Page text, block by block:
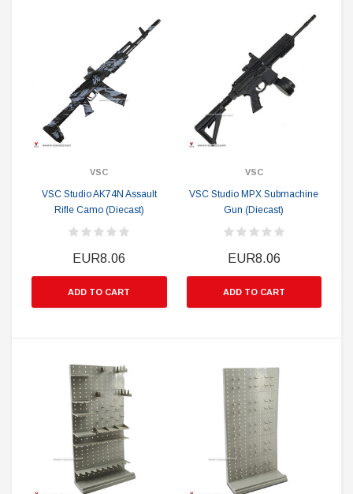
VSC
VSC Studio AK74N Assault
Rifle Camo (Diecast)
EUR8.06
ADD TO CART
VSC
VSC Studio MPX Submachine
Gun (Diecast)
EUR8.06
ADD TO CART